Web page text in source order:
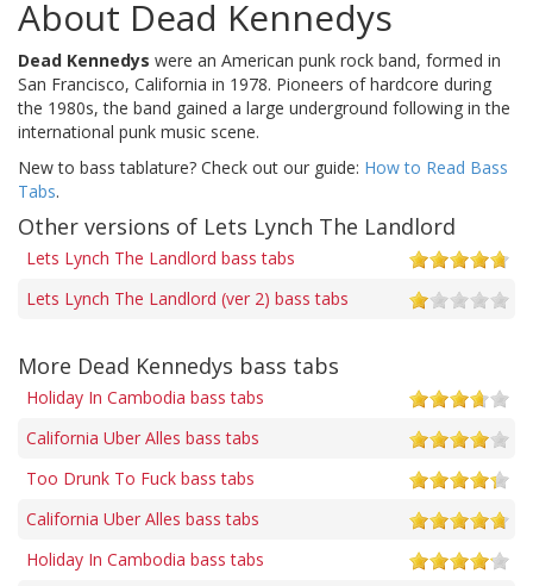
About Dead Kennedys
Dead Kennedys were an American punk rock band, formed in
San Francisco, California in 1978. Pioneers of hardcore during
the 1980s, the band gained a large underground following in the
international punk music scene.
New to bass tablature? Check out our guide: How to Read Bass
Tabs.
Other versions of Lets Lynch The Landlord
Lets Lynch The Landlord bass tabs
Lets Lynch The Landlord (ver 2) bass tabs
More Dead Kennedys bass tabs
Holiday In Cambodia bass tabs
California Uber Alles bass tabs
Too Drunk To Fuck bass tabs
California Uber Alles bass tabs
Holiday In Cambodia bass tabs